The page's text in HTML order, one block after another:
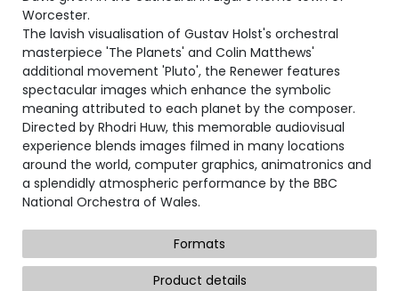
Worcester.
The lavish visualisation of Gustav Holst's orchestral
masterpiece 'The Planets' and Colin Matthews'
additional movement 'Pluto', the Renewer features
spectacular images which enhance the symbolic
meaning attributed to each planet by the composer.
Directed by Rhodri Huw, this memorable audiovisual
experience blends images filmed in many locations
around the world, computer graphics, animatronics and
a splendidly atmospheric performance by the BBC
National Orchestra of Wales.
Formats
Product details